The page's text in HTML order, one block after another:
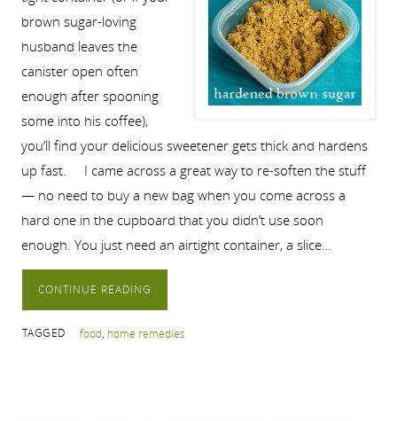
brown sugar-loving
husband leaves the
canister open often
enough after spooning
some into his coffee),
you’ll find your delicious sweetener gets thick and hardens
up fast. I came across a great way to re-soften the stuff
— no need to buy a new bag when you come across a
hard one in the cupboard that you didn’t use soon
enough. You just need an airtight container, a slice…
CONTINUE READING
TAGGED food, home remedies